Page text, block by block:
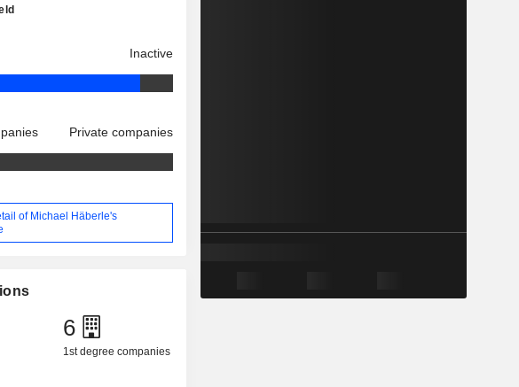
Inactive
Private companies
of Michael Häberle's
6
1st degree companies